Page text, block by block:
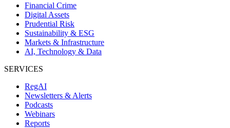
Financial Crime
Digital Assets
Prudential Risk
Sustainability & ESG
Markets & Infrastructure
AI, Technology & Data
SERVICES
RegAI
Newsletters & Alerts
Podcasts
Webinars
Reports